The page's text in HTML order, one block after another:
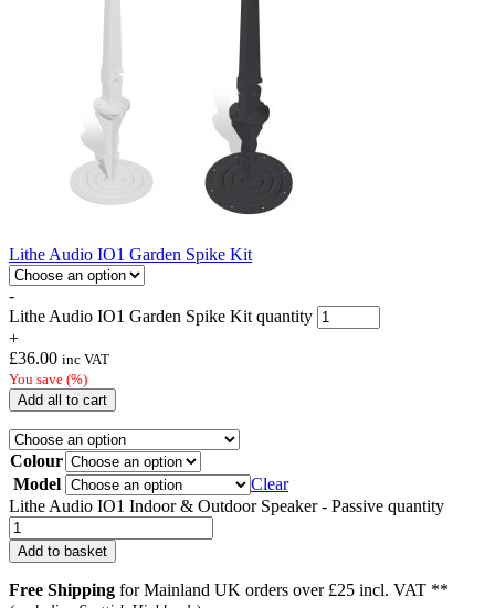
Lithe Audio IO1 Garden Spike Kit
-
Lithe Audio IO1 Garden Spike Kit quantity
+
£36.00 inc VAT
You save (%)
Add all to cart
Colour
Model
Clear
Lithe Audio IO1 Indoor & Outdoor Speaker - Passive quantity
Add to basket
Free Shipping for Mainland UK orders over £25 incl. VAT **